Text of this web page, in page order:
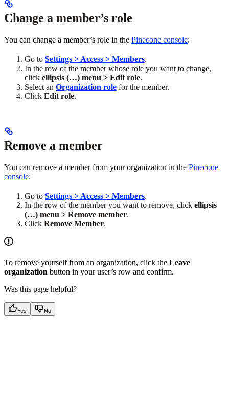
Change a member’s role
You can change a member’s role in the Pinecone console:
Go to Settings > Access > Members.
In the row of the member whose role you want to change,
click ellipsis (…) menu > Edit role.
Select an Organization role for the member.
Click Edit role.
Remove a member
You can remove a member from your organization in the Pinecone
console:
Go to Settings > Access > Members.
In the row of the member you want to remove, click ellipsis
(…) menu > Remove member.
Click Remove Member.
To remove yourself from an organization, click the Leave
organization button in your user’s row and confirm.
Was this page helpful?
Yes No